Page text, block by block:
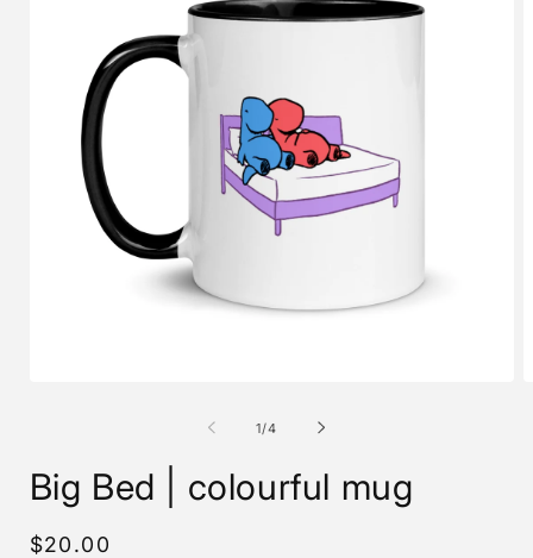
1/of
4
Big Bed | colourful mug
Regular
$20.00